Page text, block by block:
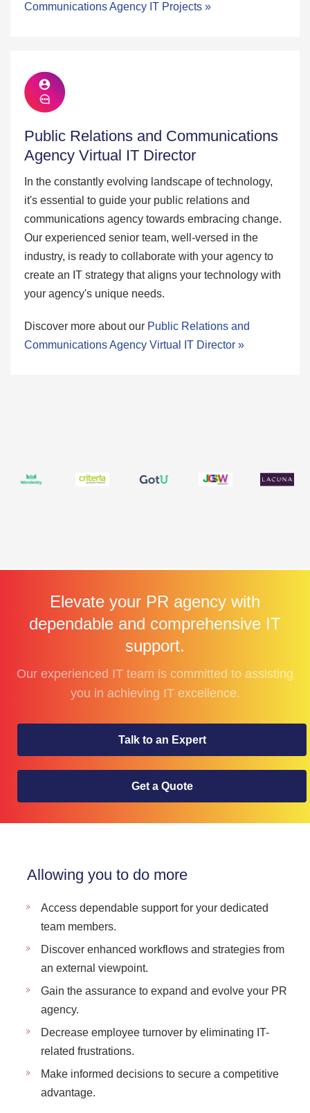
Communications Agency IT Projects »
Public Relations and Communications
Agency Virtual IT Director
In the constantly evolving landscape of technology,
it's essential to guide your public relations and
communications agency towards embracing change.
Our experienced senior team, well-versed in the
industry, is ready to collaborate with your agency to
create an IT strategy that aligns your technology with
your agency's unique needs.
Discover more about our Public Relations and
Communications Agency Virtual IT Director »
Elevate your PR agency with
dependable and comprehensive IT
support.
Our experienced IT team is committed to assisting
you in achieving IT excellence.
Talk to an Expert
Get a Quote
Allowing you to do more
Access dependable support for your dedicated
team members.
Discover enhanced workflows and strategies from
an external viewpoint.
Gain the assurance to expand and evolve your PR
agency.
Decrease employee turnover by eliminating IT-
related frustrations.
Make informed decisions to secure a competitive
advantage.